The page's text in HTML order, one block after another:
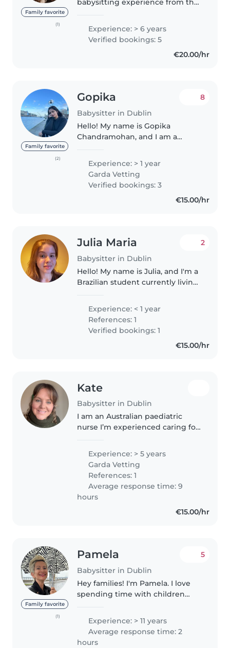
Family favorite
(1)
babysitting experience from the
the kids club and freelance for
weddings and holiday guests
staying in Dingle! I..
Experience: > 6 years
Verified bookings: 5
€20.00/hr
Family favorite
(2)
Gopika
Babysitter in Dublin
8
Hello! My name is Gopika
Chandramohan, and I am a
individual with a genuine love
for children. I have experience
taking care of my baby niece,
which..
Experience: > 1 year
Garda Vetting
Verified bookings: 3
€15.00/hr
Julia Maria
Babysitter in Dublin
2
Hello! My name is Julia, and I'm a
Brazilian student currently living
genuinely enjoys spending time
with children. I'm..
Experience: < 1 year
References: 1
Verified bookings: 1
€15.00/hr
Kate
Babysitter in Dublin
I am an Australian paediatric
nurse I’m experienced caring for
Additional to my nursing
qualifications, I have previously
babysat infants to school aged..
Experience: > 5 years
Garda Vetting
References: 1
Average response time: 9
hours
€15.00/hr
Family favorite
(1)
Pamela
Babysitter in Dublin
5
Hey families! I'm Pamela. I love
spending time with children
kids of all ages, from newborns
to school-aged children. I enjoy
keeping them happy and..
Experience: > 11 years
Average response time: 2
hours